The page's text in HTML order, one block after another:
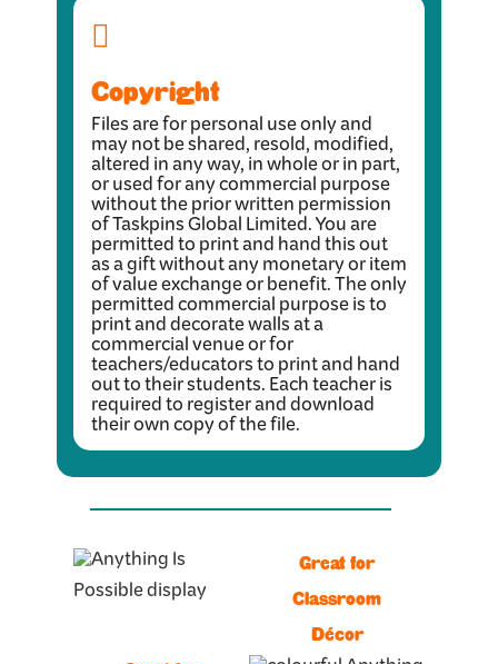
Copyright
Files are for personal use only and
may not be shared, resold, modified,
altered in any way, in whole or in part,
or used for any commercial purpose
without the prior written permission
of Taskpins Global Limited. You are
permitted to print and hand this out
as a gift without any monetary or item
of value exchange or benefit. The only
permitted commercial purpose is to
print and decorate walls at a
commercial venue or for
teachers/educators to print and hand
out to their students. Each teacher is
required to register and download
their own copy of the file.
Great for
Classroom
Décor